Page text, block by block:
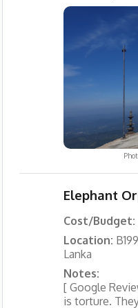
Elephant
Cost/Budget:
Location:
Lanka
Notes:
[ Google
is torture.